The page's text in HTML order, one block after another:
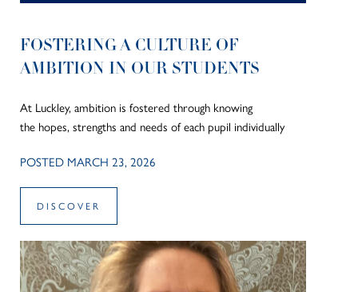
FOSTERING A CULTURE OF
AMBITION IN OUR STUDENTS
At Luckley, ambition is fostered through knowing
the hopes, strengths and needs of each pupil individually
POSTED MARCH 23, 2026
DISCOVER